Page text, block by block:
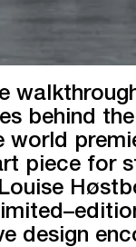
behind
world
piece for
design